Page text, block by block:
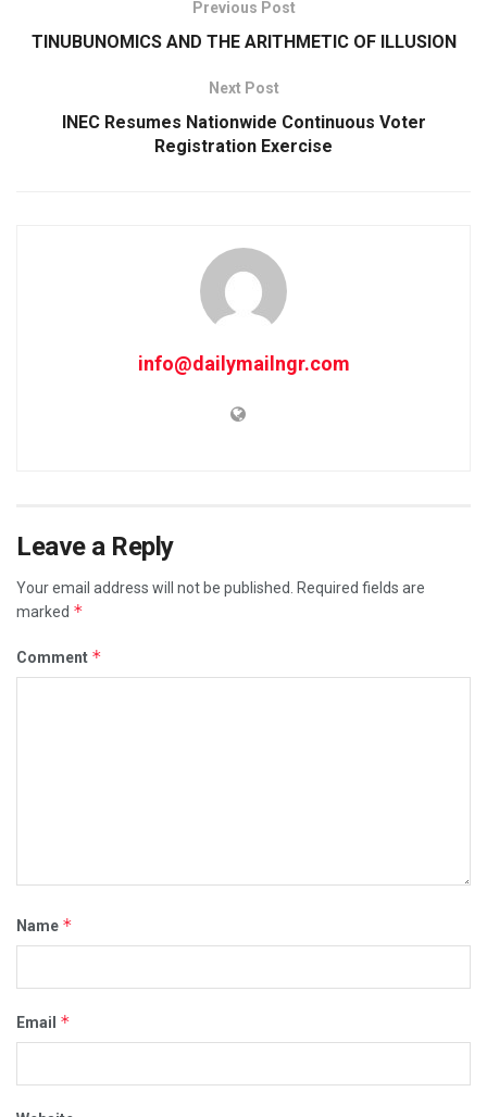
Previous Post
TINUBUNOMICS AND THE ARITHMETIC OF ILLUSION
Next Post
INEC Resumes Nationwide Continuous Voter
Registration Exercise
info@dailymailngr.com
Leave a Reply
Your email address will not be published.
Required fields are
marked *
Comment *
Name *
Email *